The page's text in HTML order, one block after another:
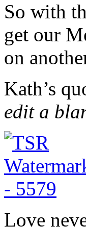
So with
get our
on
Kath’s
edit a
Love